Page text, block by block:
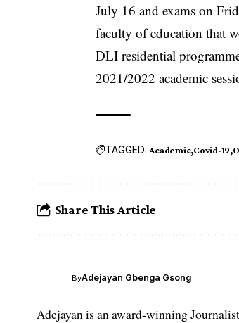
July 16 and exams on
faculty of education that
DLI residential
2021/2022 academic
TAGGED: Academic Covid-19
Share This Article
ByAdejayan Gbenga Gsong
Adejayan is an award-winning